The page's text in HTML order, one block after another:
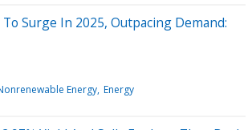
Surge In 2025, Outpacing Demand:
Energy Energy